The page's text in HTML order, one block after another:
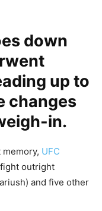
down
up to
changes
in.
UFC
outright
and five other